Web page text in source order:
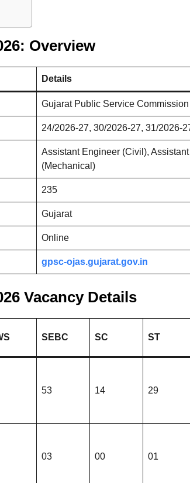
Overview
Details
Gujarat Public Service
24/2026-27, 30/2026-27, 31/2026-
Assistant Engineer (Civil),
(Mechanical)
235
Gujarat
Online
gpsc-ojas.gujarat.gov.in
Vacancy Details
SEBC SC ST
53 14 29
03 00 01